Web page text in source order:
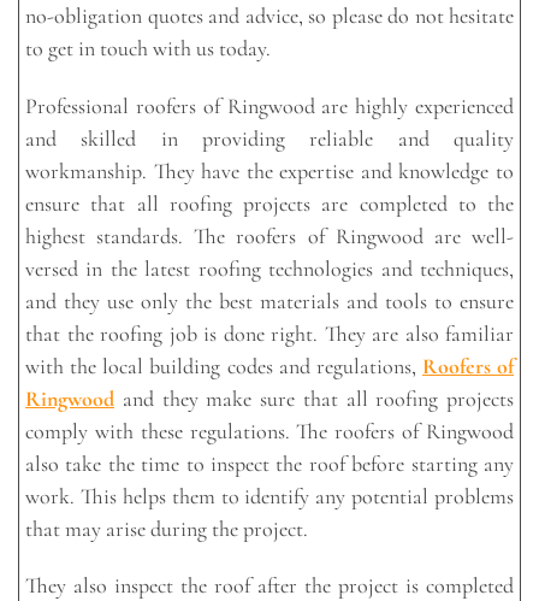
no-obligation quotes and advice, so please do not hesitate
to get in touch with us today.
Professional roofers of Ringwood are highly experienced
and skilled in providing reliable and quality
workmanship. They have the expertise and knowledge to
ensure that all roofing projects are completed to the
highest standards. The roofers of Ringwood are well-
versed in the latest roofing technologies and techniques,
and they use only the best materials and tools to ensure
that the roofing job is done right. They are also familiar
with the local building codes and regulations, Roofers of
Ringwood and they make sure that all roofing projects
comply with these regulations. The roofers of Ringwood
also take the time to inspect the roof before starting any
work. This helps them to identify any potential problems
that may arise during the project.
They also inspect the roof after the project is completed